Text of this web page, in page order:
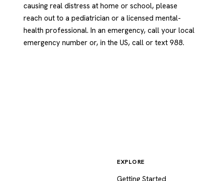
causing real distress at home or school, please
reach out to a pediatrician or a licensed mental-
health professional. In an emergency, call your local
emergency number or, in the US, call or text 988.
EXPLORE
Getting Started